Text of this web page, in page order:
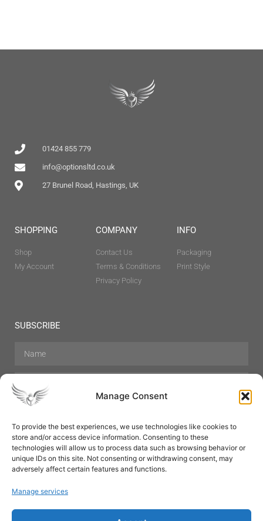
Manage Consent
To provide the best experiences, we use technologies like cookies to
store and/or access device information. Consenting to these
technologies will allow us to process data such as browsing behavior or
unique IDs on this site. Not consenting or withdrawing consent, may
adversely affect certain features and functions.
Manage services
01424 855 779
info@optionsltd.co.uk
27 Brunel Road, Hastings, UK
SHOPPING
Shop
My Account
COMPANY
Contact Us
Terms & Conditions
Privacy Policy
INFO
Packaging
Print Style
SUBSCRIBE
Hair Care Skin Care Beauty
Mens Grooming
Perfumes
Aromatherapy